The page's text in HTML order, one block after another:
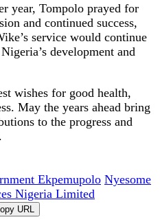
year, Tompolo prayed for
and continued success,
service would continue
development and
wishes for good health,
May the years ahead bring
to the progress and
Ekpemupolo Nyesome
Nigeria Limited
URL